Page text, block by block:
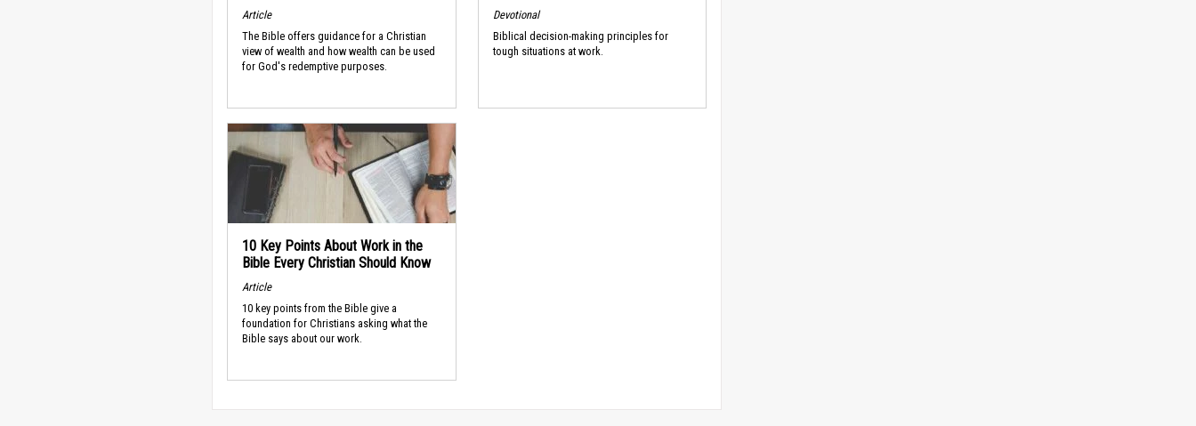
Article
The Bible offers guidance for a Christian
view of wealth and how wealth can be used
for God's redemptive purposes.
Devotional
Biblical decision-making principles for
tough situations at work.
10 Key Points About Work in the
Bible Every Christian Should Know
Article
10 key points from the Bible give a
foundation for Christians asking what the
Bible says about our work.